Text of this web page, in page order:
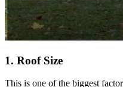
1. Roof Size
This is one of the biggest